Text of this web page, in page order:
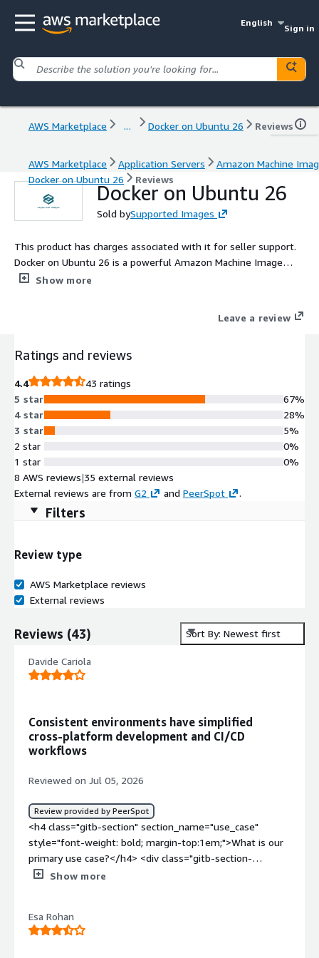
English
Sign in
AWS Marketplace ... Docker on Ubuntu 26 Reviews
AWS Marketplace Application Servers
Amazon Machine
Docker on Ubuntu 26
Reviews
Docker on Ubuntu 26
Sold bySupported Images
This product has charges associated with it for seller support.
Docker on Ubuntu 26 is a powerful Amazon Machine Image
(AMI) designed to simplify application deployment and
and security updates from Ubuntu 26. Easily scale your
development cycles with built-in support for Docker Swarm
and enterprises looking to build microservices architectures,
manage containerized workloads efficiently, and enhance
resource utilization. With comprehensive documentation and
community support, Docker on Ubuntu 26 empowers teams to
deliver robust applications faster while maintaining high
performance and security standards in the AWS ecosystem.
Unlock your cloud potential by launching this advanced solution
today.
Show more
Leave a review
Ratings and reviews
4.4
43 ratings
5 star
4 star
3 star
2 star
1 star
67%
28%
5%
0%
0%
8 AWS reviews|35 external reviews
External reviews are from G2 and PeerSpot .
Filters
Review type
AWS Marketplace reviews
External reviews
Reviews (43) Sort By: Newest first
Davide Cariola
Consistent environments have simplified
cross‑platform development and CI/CD
workflows
Reviewed on Jul 05, 2026
Review provided by PeerSpot
<h4 class="gitb-section" section_name="use_case"
style="font-weight: bold; margin-top:1em;">What is our
primary use case?</h4> <div class="gitb-section-
content" data-section_name="use_case"> <div
4px;">My primary use case for Docker is standardizing
development and deployment environments across the
Show more
Esa Rohan